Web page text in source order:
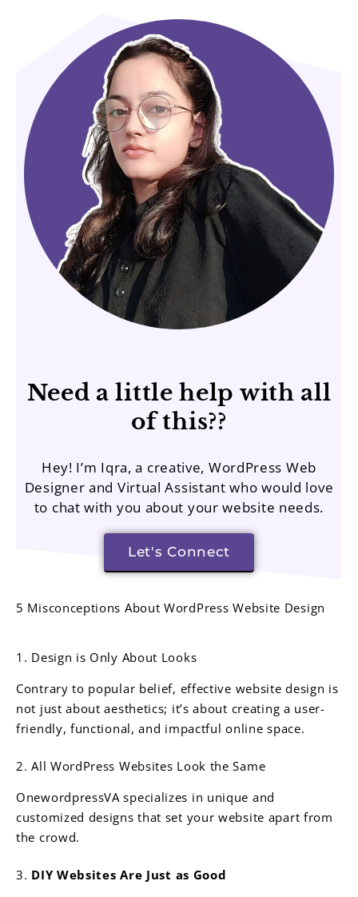
Need a little help with all
of this??
Hey! I’m Iqra, a creative, WordPress Web
Designer and Virtual Assistant who would love
to chat with you about your website needs.
Let's Connect
5 Misconceptions About WordPress Website Design
1. Design is Only About Looks
Contrary to popular belief, effective website design is
not just about aesthetics; it’s about creating a user-
friendly, functional, and impactful online space.
2. All WordPress Websites Look the Same
OnewordpressVA specializes in unique and
customized designs that set your website apart from
the crowd.
3. DIY Websites Are Just as Good